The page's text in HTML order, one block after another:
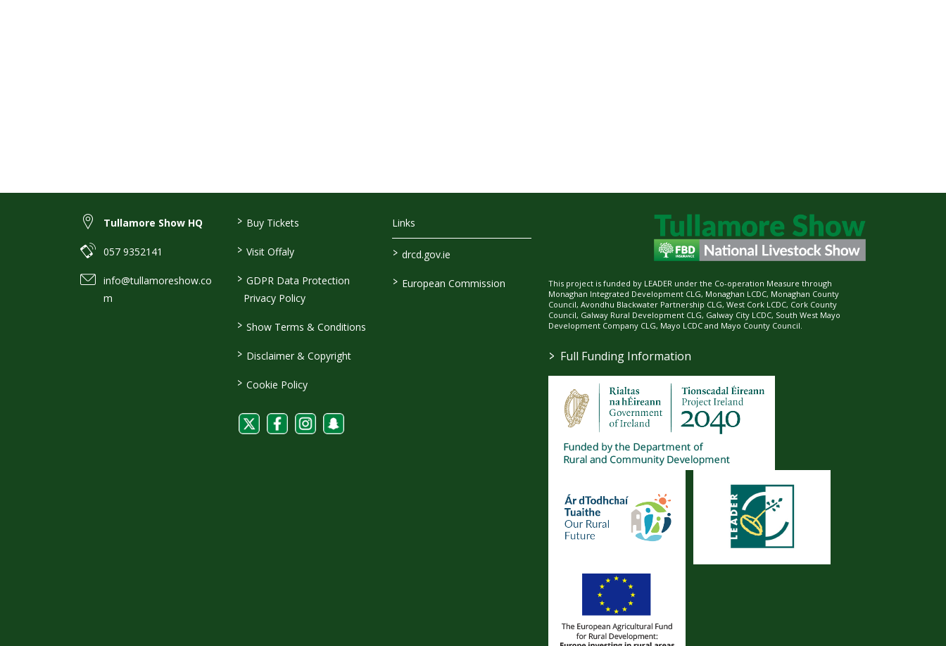
Tullamore Show HQ
057 9352141
info@tullamoreshow.co
m
> Buy Tickets
> Visit Offaly
> GDPR Data Protection
Privacy Policy
> Show Terms & Conditions
> Disclaimer & Copyright
> Cookie Policy
Links
> drcd.gov.ie
> European Commission
This project is funded by LEADER under the Co-operation Measure through
Monaghan Integrated Development CLG, Monaghan LCDC, Monaghan County
Council, Avondhu Blackwater Partnership CLG, West Cork LCDC, Cork County
Council, Galway Rural Development CLG, Galway City LCDC, South West Mayo
Development Company CLG, Mayo LCDC and Mayo County Council.
> Full Funding Information